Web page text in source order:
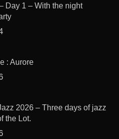
Day 1 – With the night
: Aurore
2026 – Three days of jazz
the Lot.